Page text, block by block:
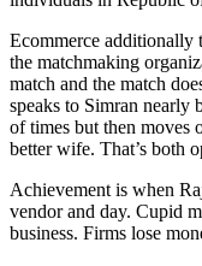
Ecommerce additionally
the matchmaking
match and the match
speaks to Simran nearly
of times but then moves
better wife. That’s both
Achievement is when
vendor and day. Cupid
business. Firms lose